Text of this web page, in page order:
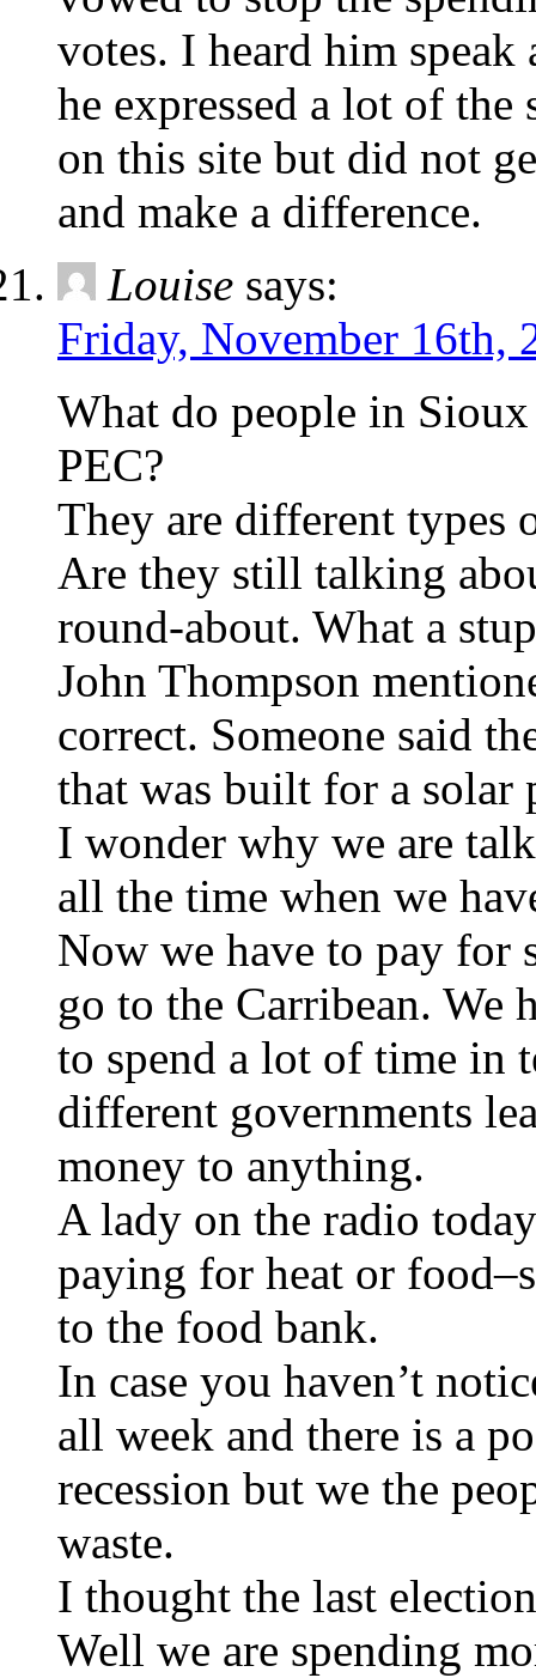
votes. I heard him speak
he expressed a lot of the
on this site but did not
and make a difference.
Louise says:
Friday, November 16th,
What do people in
PEC?
They are different types
Are they still talking
round-about. What a
John Thompson
correct. Someone said
that was built for a solar
I wonder why we are
all the time when we
Now we have to pay for
go to the Carribean. We
to spend a lot of time in
different governments
money to anything.
A lady on the radio
paying for heat or
to the food bank.
In case you haven’t
all week and there is a
recession but we the
waste.
I thought the last
Well we are spending